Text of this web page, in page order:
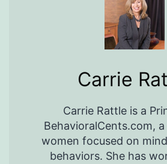
Carrie
Carrie Rattle is a
BehavioralCents.com,
women focused on
behaviors. She has